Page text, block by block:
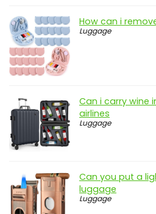
How can i
Luggage
Can i carry wine
airlines
Luggage
Can you put a
luggage
Luggage